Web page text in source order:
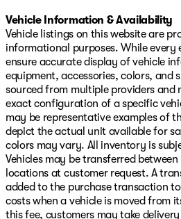
Vehicle Information & Availability
Vehicle listings on this website are
informational purposes. While every
ensure accurate display of vehicle
equipment, accessories, colors, and
sourced from multiple providers
exact configuration of a specific
may be representative examples of
depict the actual unit available for
colors may vary. All inventory is
Vehicles may be transferred
locations at customer request. A
added to the purchase transaction
costs when a vehicle is moved from
this fee, customers may take